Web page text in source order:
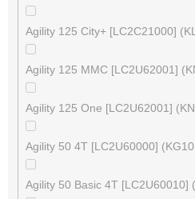
Agility 125 City+ [LC2C21000]
Agility 125 MMC [LC2U62001]
Agility 125 One [LC2U62001]
Agility 50 4T [LC2U60000]
Agility 50 Basic 4T [LC2U60010]